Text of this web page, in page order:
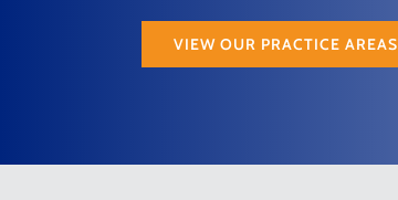
VIEW OUR PRACTICE AREAS